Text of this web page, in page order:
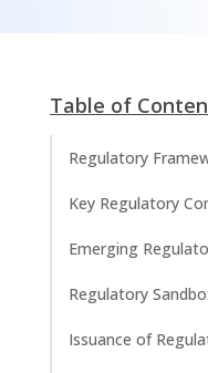
Table of
Regulatory
Key Regulatory
Emerging
Regulatory
Issuance of